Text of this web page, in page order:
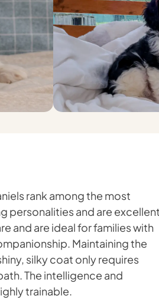
rank among the most
personalities and are excellent
and are ideal for families with
Maintaining the
silky coat only requires
The intelligence and
trainable.